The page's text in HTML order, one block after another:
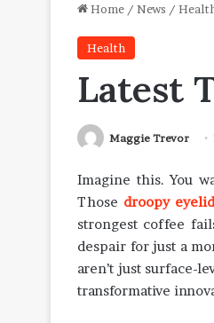
Home / News /
Health
Latest
Maggie Trevor
Imagine this. You
Those droopy
strongest coffee
despair for just a
aren’t just surface-
transformative